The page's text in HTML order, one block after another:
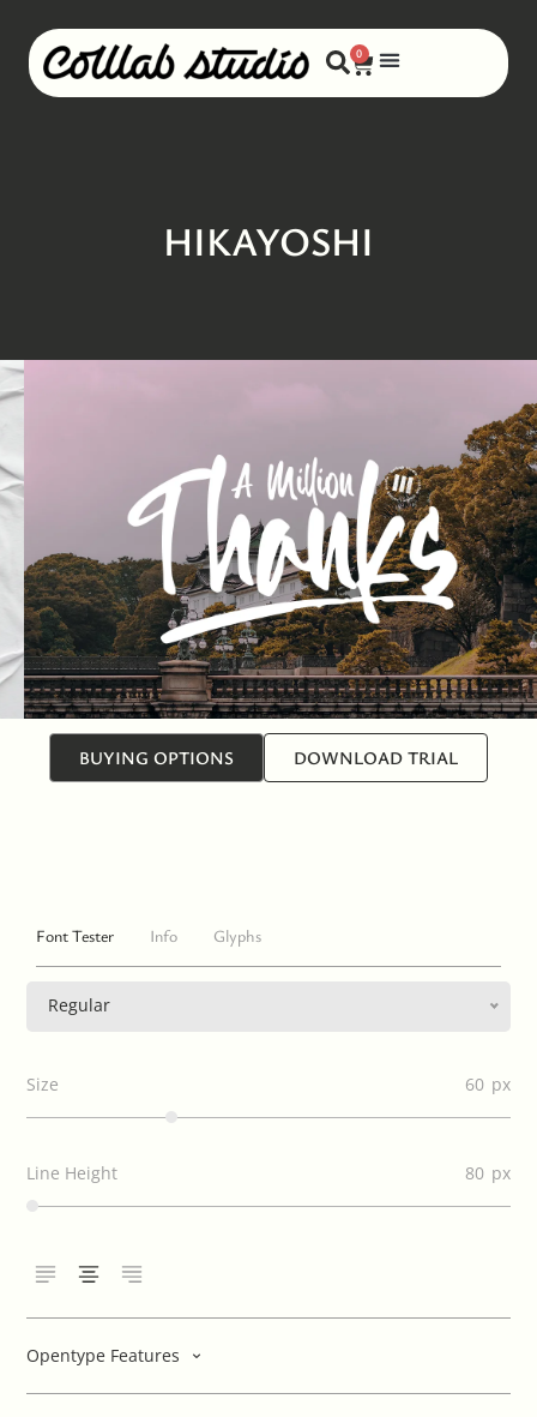
0
HIKAYOSHI
BUYING OPTIONS DOWNLOAD TRIAL
Font Tester Info Glyphs
Regular
Size 60
Line Height 80
Opentype Features